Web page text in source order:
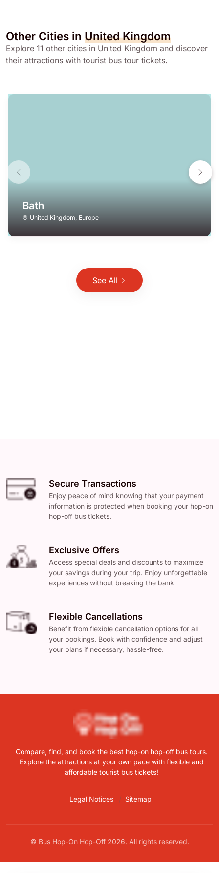
Other Cities in United Kingdom
Explore 11 other cities in United Kingdom and discover
their attractions with tourist bus tour tickets.
Bath
United Kingdom Europe
See All
Secure Transactions
Enjoy peace of mind knowing that your payment
information is protected when booking your hop-on
hop-off bus tickets.
Exclusive Offers
Access special deals and discounts to maximize
your savings during your trip. Enjoy unforgettable
experiences without breaking the bank.
Flexible Cancellations
Benefit from flexible cancellation options for all
your bookings. Book with confidence and adjust
your plans if necessary, hassle-free.
Compare, find, and book the best hop-on hop-off bus tours.
Explore the attractions at your own pace with flexible and
affordable tourist bus tickets!
Legal Notices Sitemap
© Bus Hop-On Hop-Off 2026. All rights reserved.